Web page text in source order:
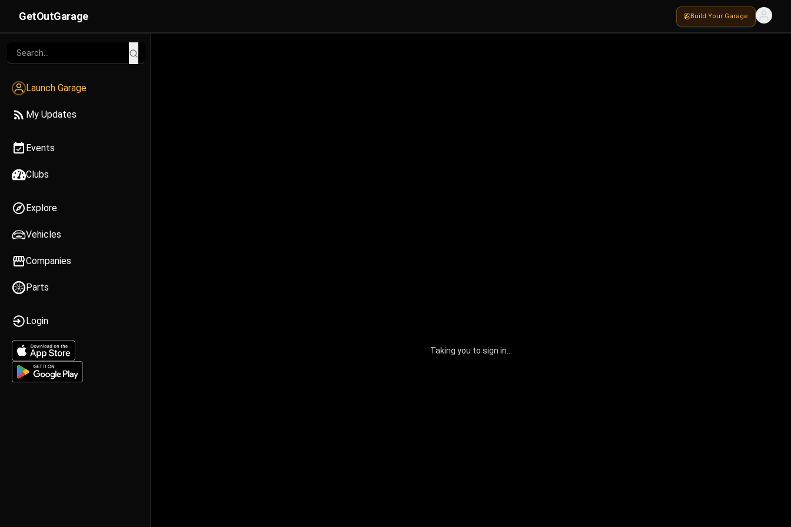
GetOutGarage Build Your Garage
Launch Garage
My Updates
Events
Clubs
Explore
Vehicles
Companies
Parts
Login
Taking you to sign in...